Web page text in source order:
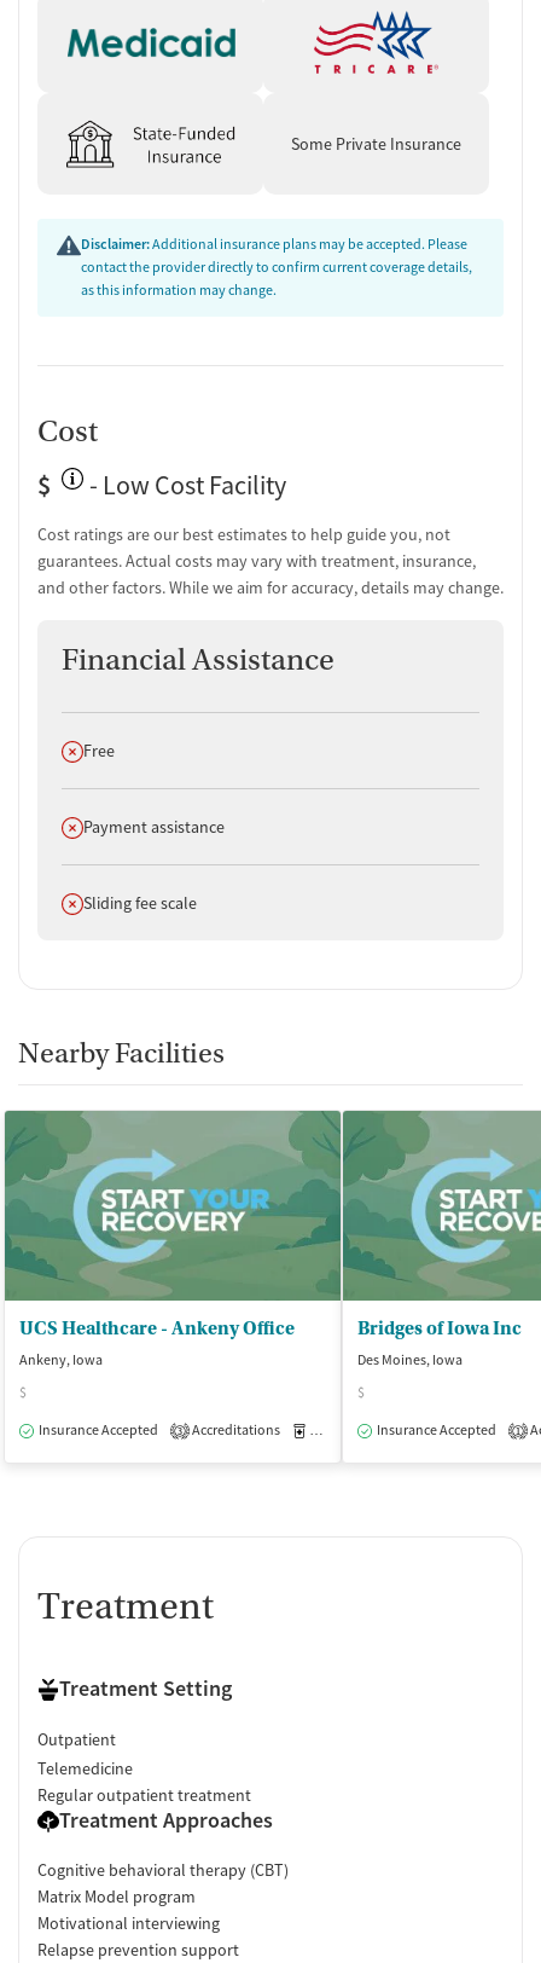
Transition Support
Overdose prevention and naloxone education
Discharge and next steps planning
Mental health screening
Substance use evaluation
Substance use assessment
Community outreach and support
Urine testing for drugs or alcohol
Oral fluid testing for drugs or alcohol
Breathalyzer testing for alcohol
Ownership Type
Non-profit
Smoking allowed in designated areas
Some Private Insurance
Disclaimer:Additional insurance plans may be accepted. Please
contact the provider directly to confirm current coverage details,
as this information may change.
Cost
$
- Low Cost Facility
Cost ratings are our best estimates to help guide you, not
guarantees. Actual costs may vary with treatment, insurance,
and other factors. While we aim for accuracy, details may change.
Financial Assistance
Does not offer
Free
Does not offer
Payment assistance
Does not offer
Sliding fee scale
Nearby Facilities
UCS Healthcare - Ankeny Office
Ankeny, Iowa
$
Insurance Accepted
3 Accreditations Medication-Assisted Treatment
Bridges of Iowa Inc
Des Moines, Iowa
$
Insurance Accepted
1
Treatment
Treatment Setting
Outpatient
Telemedicine
Regular outpatient treatment
Treatment Approaches
Cognitive behavioral therapy (CBT)
Matrix Model program
Motivational interviewing
Relapse prevention support